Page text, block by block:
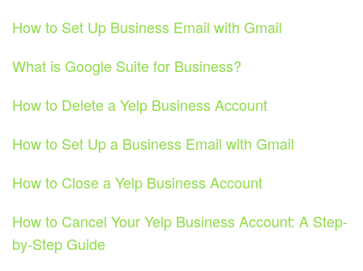
How to Set Up Business Email with Gmail
What is Google Suite for Business?
How to Delete a Yelp Business Account
How to Set Up a Business Email with Gmail
How to Close a Yelp Business Account
How to Cancel Your Yelp Business Account: A Step-
by-Step Guide